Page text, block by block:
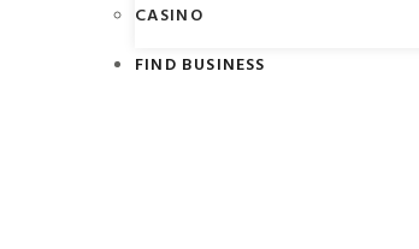
CASINO
FIND BUSINESS